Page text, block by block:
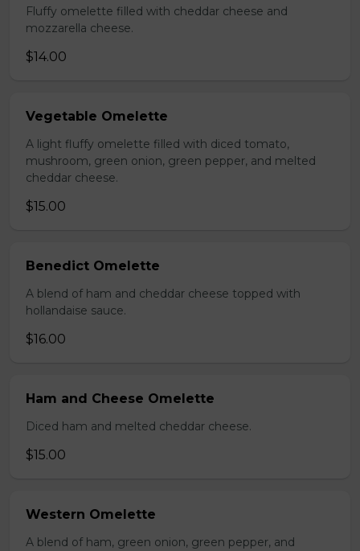
Fluffy omelette filled with cheddar cheese and
mozzarella cheese.
$14.00
Vegetable Omelette
A light fluffy omelette filled with diced tomato,
mushroom, green onion, green pepper, and melted
cheddar cheese.
$15.00
Benedict Omelette
A blend of ham and cheddar cheese topped with
hollandaise sauce.
$16.00
Ham and Cheese Omelette
Diced ham and melted cheddar cheese.
$15.00
Western Omelette
A blend of ham, green onion, green pepper, and